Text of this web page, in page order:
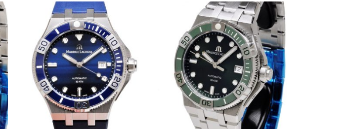
Original
price
was:
€ 2.290.
Current
price
is:
€ 1.595.
Original
price
was:
€ 2.300.
Current
price
is:
€ 1.595.